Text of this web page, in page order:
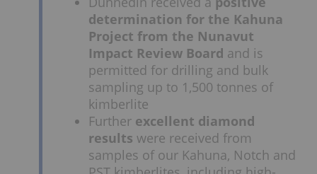
determination for the Kahuna
Project from the Nunavut
Impact Review Board and is
permitted for drilling and bulk
sampling up to 1,500 tonnes of
kimberlite
Further excellent diamond
results were received from
samples of our Kahuna, Notch and